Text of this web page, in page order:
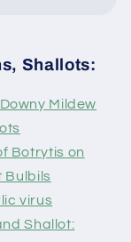
Shallots:
Mildew
Botrytis on
Bulbils
virus
Shallot: